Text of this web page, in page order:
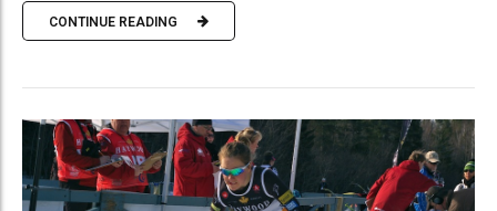
CONTINUE READING